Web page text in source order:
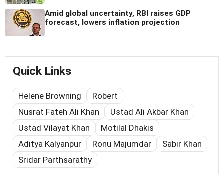
Amid global uncertainty, RBI raises GDP
forecast, lowers inflation projection
Quick Links
Helene Browning
Robert
Nusrat Fateh Ali Khan
Ustad Ali Akbar Khan
Ustad Vilayat Khan
Motilal Dhakis
Aditya Kalyanpur
Ronu Majumdar
Sabir Khan
Sridar Parthsarathy